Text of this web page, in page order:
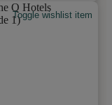
Toggle wishlist item